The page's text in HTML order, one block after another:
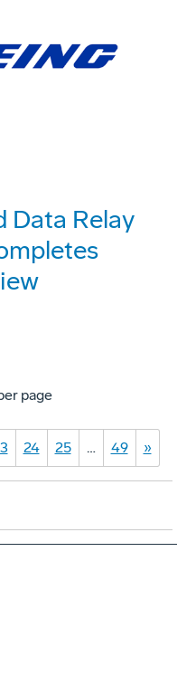
Data Relay
page
24 25 … 49 »